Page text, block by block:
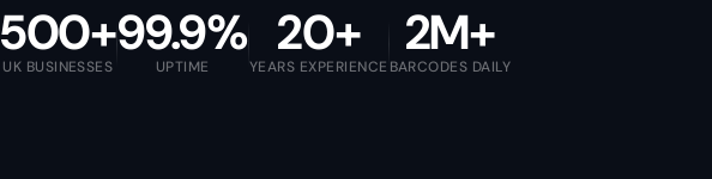
500+
UK BUSINESSES
99.9%
UPTIME
20+
YEARS EXPERIENCE
2M+
BARCODES DAILY